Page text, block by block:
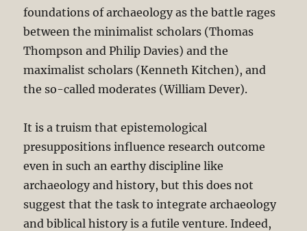
foundations of archaeology as the battle rages
between the minimalist scholars (Thomas
Thompson and Philip Davies) and the
maximalist scholars (Kenneth Kitchen), and
the so-called moderates (William Dever).
It is a truism that epistemological
presuppositions influence research outcome
even in such an earthy discipline like
archaeology and history, but this does not
suggest that the task to integrate archaeology
and biblical history is a futile venture. Indeed,